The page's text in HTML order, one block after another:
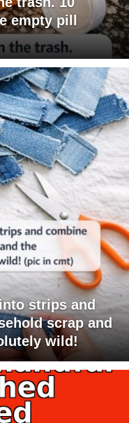
empty pill
strips and
scrap and
wild!